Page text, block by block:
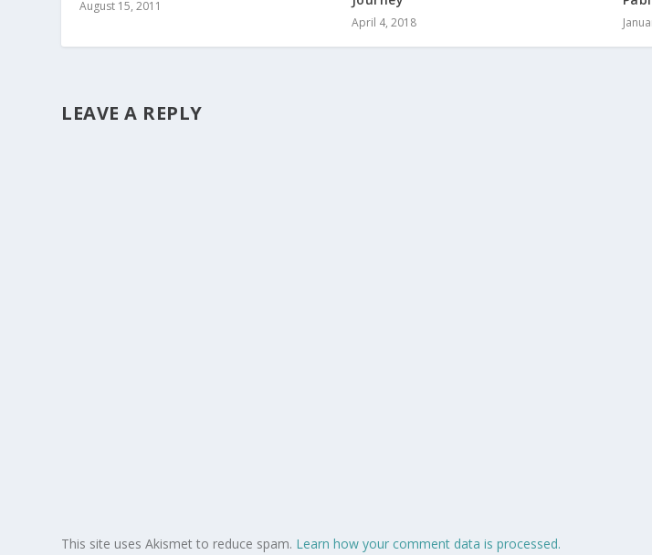
August 15, 2011
April 4, 2018
LEAVE A REPLY
This site uses Akismet to reduce spam. Learn how your comment data is processed.